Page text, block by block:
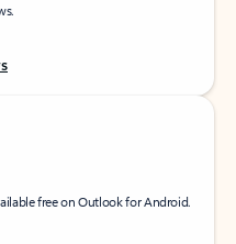
free on Outlook for Android.